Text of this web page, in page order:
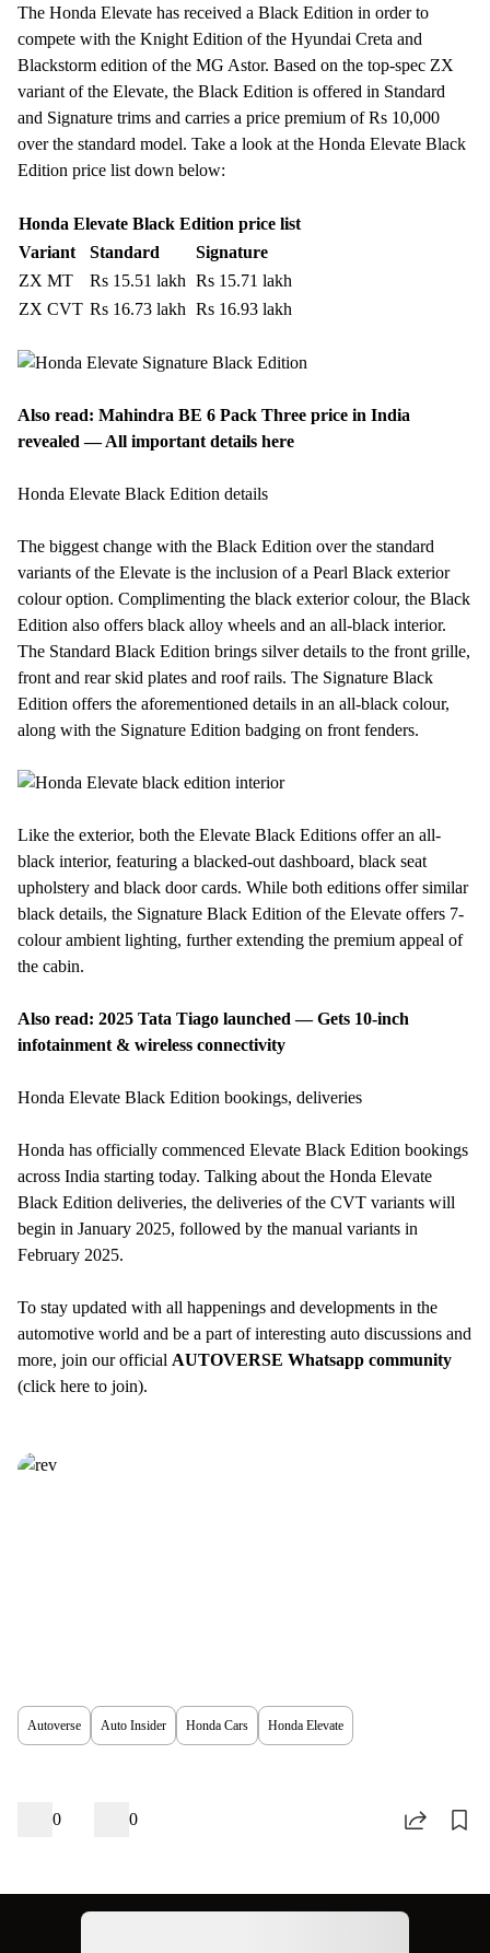
The Honda Elevate has received a Black Edition in order to
compete with the Knight Edition of the Hyundai Creta and
Blackstorm edition of the MG Astor. Based on the top-spec ZX
variant of the Elevate, the Black Edition is offered in Standard
and Signature trims and carries a price premium of Rs 10,000
over the standard model. Take a look at the Honda Elevate Black
Edition price list down below:
Honda Elevate Black Edition price list
Variant
Standard
Signature
ZX MT
Rs 15.51 lakh Rs 15.71 lakh
ZX CVT Rs 16.73 lakh Rs 16.93 lakh
Also read: Mahindra BE 6 Pack Three price in India
revealed — All important details here
Honda Elevate Black Edition details
The biggest change with the Black Edition over the standard
variants of the Elevate is the inclusion of a Pearl Black exterior
colour option. Complimenting the black exterior colour, the Black
Edition also offers black alloy wheels and an all-black interior.
The Standard Black Edition brings silver details to the front grille,
front and rear skid plates and roof rails. The Signature Black
Edition offers the aforementioned details in an all-black colour,
along with the Signature Edition badging on front fenders.
Like the exterior, both the Elevate Black Editions offer an all-
black interior, featuring a blacked-out dashboard, black seat
upholstery and black door cards. While both editions offer similar
black details, the Signature Black Edition of the Elevate offers 7-
colour ambient lighting, further extending the premium appeal of
the cabin.
Also read: 2025 Tata Tiago launched — Gets 10-inch
infotainment & wireless connectivity
Honda Elevate Black Edition bookings, deliveries
Honda has officially commenced Elevate Black Edition bookings
across India starting today. Talking about the Honda Elevate
Black Edition deliveries, the deliveries of the CVT variants will
begin in January 2025, followed by the manual variants in
February 2025.
To stay updated with all happenings and developments in the
automotive world and be a part of interesting auto discussions and
more, join our official AUTOVERSE Whatsapp community
(click here to join).
Autoverse Auto Insider Honda Cars Honda Elevate
0 0